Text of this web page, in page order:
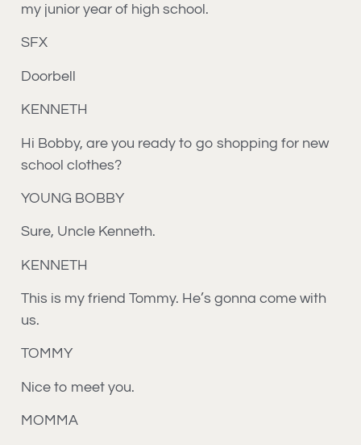
my junior year of high school.
SFX
Doorbell
KENNETH
Hi Bobby, are you ready to go shopping for new
school clothes?
YOUNG BOBBY
Sure, Uncle Kenneth.
KENNETH
This is my friend Tommy. He’s gonna come with
us.
TOMMY
Nice to meet you.
MOMMA